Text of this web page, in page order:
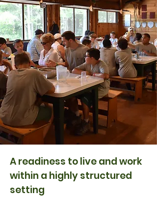
A readiness to live and work
within a highly structured
setting